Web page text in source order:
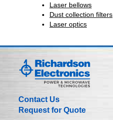
Laser bellows
Dust collection filters
Laser optics
Contact Us
Request for Quote